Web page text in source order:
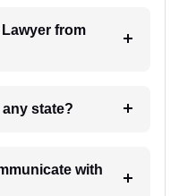
from any state?